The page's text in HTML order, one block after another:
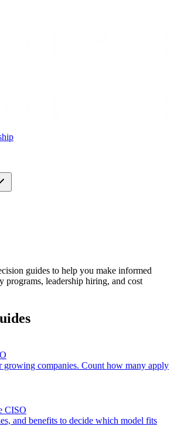
guides to help you make informed
programs, leadership hiring, and cost
growing companies. Count how many apply
CISO
and benefits to decide which model fits